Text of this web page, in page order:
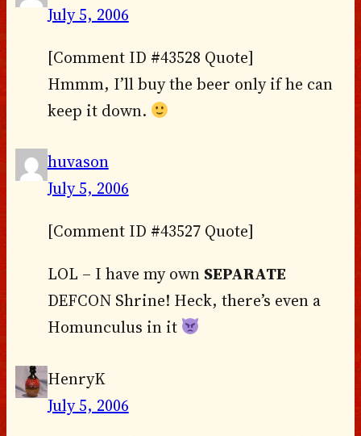
July 5, 2006
[Comment ID #43528 Quote]
Hmmm, I’ll buy the beer only if he can
keep it down.
huvason
July 5, 2006
[Comment ID #43527 Quote]
LOL – I have my own SEPARATE
DEFCON Shrine! Heck, there’s even a
Homunculus in it
HenryK
July 5, 2006